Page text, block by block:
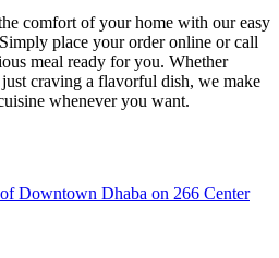
comfort of your home with our easy
place your order online or call
meal ready for you. Whether
craving a flavorful dish, we make
whenever you want.